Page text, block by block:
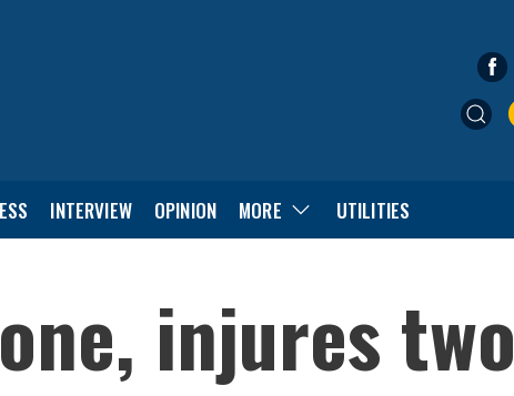
INTERVIEW OPINION MORE UTILITIES
injures two